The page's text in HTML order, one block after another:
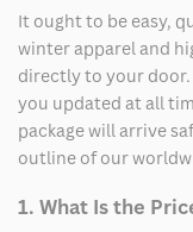
It ought to be easy,
winter apparel and
directly to your door.
you updated at all
package will arrive
outline of our
1. What Is the